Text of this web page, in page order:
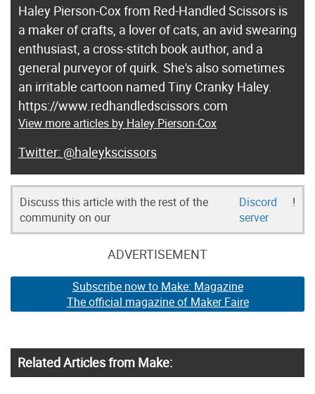
Haley Pierson-Cox from Red-Handled Scissors is
a maker of crafts, a lover of cats, an avid swearing
enthusiast, a cross-stitch book author, and a
general purveyor of quirk. She's also sometimes
an irritable cartoon named Tiny Cranky Haley.
https://www.redhandledscissors.com
View more articles by Haley Pierson-Cox
@haleykscissors
Discuss this article with the rest of the
community on our
Discord
server
!
ADVERTISEMENT
Subscribe now to Make: Magazine
The official magazine of Maker Faire
Related Articles from Make: